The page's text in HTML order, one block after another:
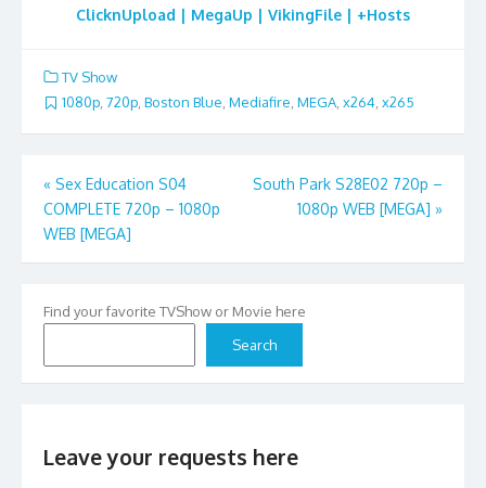
ClicknUpload | MegaUp | VikingFile | +Hosts
TV Show
1080p, 720p, Boston Blue, Mediafire, MEGA, x264, x265
Post
navigation
« Sex Education S04
COMPLETE 720p – 1080p
WEB [MEGA]
South Park S28E02 720p –
1080p WEB [MEGA] »
Find your favorite TVShow or Movie here
Search
Leave your requests here